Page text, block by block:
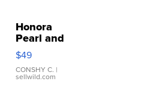
Honora
Pearl and
Pink
Leather
Bracelet
Adjustable
$49
CONSHY C. |
sellwild.com